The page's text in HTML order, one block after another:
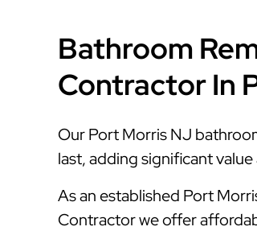
Bathroom
Contractor In
Our Port Morris NJ
last, adding significant
As an established Port
Contractor we offer